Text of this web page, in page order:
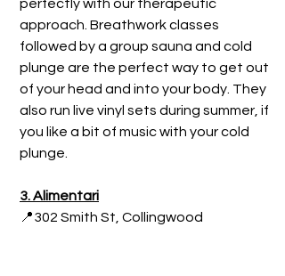
perfectly with our therapeutic
approach. Breathwork classes
followed by a group sauna and cold
plunge are the perfect way to get out
of your head and into your body. They
also run live vinyl sets during summer, if
you like a bit of music with your cold
plunge.
3. Alimentari
📍302 Smith St, Collingwood